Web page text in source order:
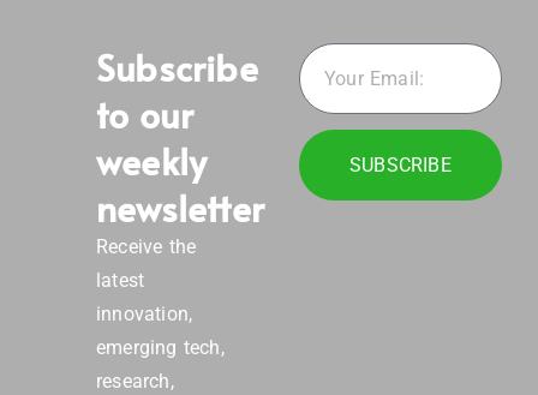
Subscribe
to our
weekly
newsletter
Receive the
latest
innovation,
emerging tech,
research,
SUBSCRIBE